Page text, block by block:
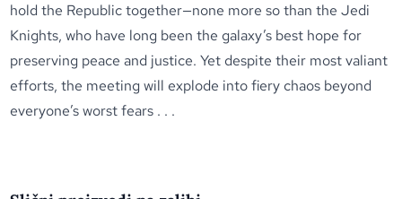
hold the Republic together—none more so than the Jedi
Knights, who have long been the galaxy’s best hope for
preserving peace and justice. Yet despite their most valiant
efforts, the meeting will explode into fiery chaos beyond
everyone’s worst fears . . .